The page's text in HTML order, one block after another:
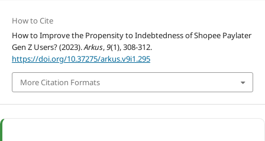
How to Cite
How to Improve the Propensity to Indebtedness of Shopee Paylater
Gen Z Users? (2023).Arkus,9(1), 308-312.
https://doi.org/10.37275/arkus.v9i1.295
More Citation Formats